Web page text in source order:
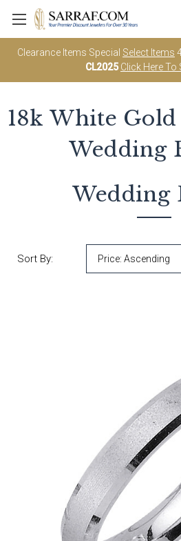
Clearance Items Special Select Items
CL2025 Click Here To
18k White Gold
Wedding
Wedding
Sort By: